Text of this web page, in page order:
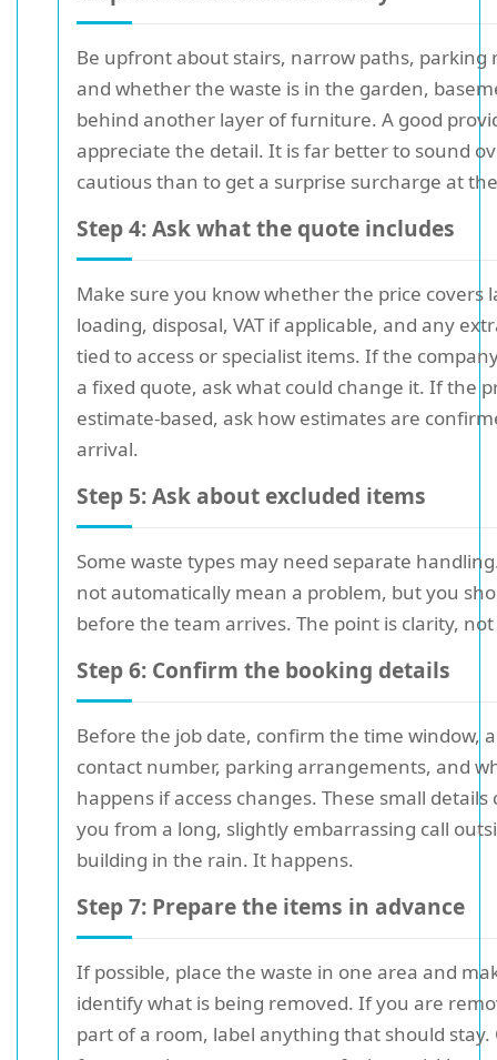
Be upfront about stairs, narrow paths, parking
and whether the waste is in the garden,
behind another layer of furniture. A good
appreciate the detail. It is far better to sound
cautious than to get a surprise surcharge at
Step 4: Ask what the quote includes
Make sure you know whether the price covers
loading, disposal, VAT if applicable, and any
tied to access or specialist items. If the
a fixed quote, ask what could change it. If the
estimate-based, ask how estimates are
arrival.
Step 5: Ask about excluded items
Some waste types may need separate
not automatically mean a problem, but you
before the team arrives. The point is clarity,
Step 6: Confirm the booking details
Before the job date, confirm the time window,
contact number, parking arrangements, and
happens if access changes. These small details
you from a long, slightly embarrassing call
building in the rain. It happens.
Step 7: Prepare the items in advance
If possible, place the waste in one area and
identify what is being removed. If you are
part of a room, label anything that should stay.